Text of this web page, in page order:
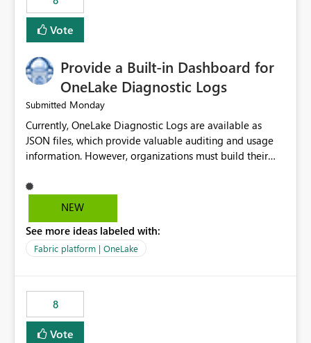
Vote
Provide a Built-in Dashboard for
OneLake Diagnostic Logs
Submitted Monday
Currently, OneLake Diagnostic Logs are available as
JSON files, which provide valuable auditing and usage
information. However, organizations must build their
before they can analyze the data effectively. It would be
extremely useful if Microsoft provided out-of-the-box
OneLake Diagnostic Logs. Examples include: ・ User
activity trends ・ Most accessed items ・ Access
visibility A built-in monitoring experience or a standard
Power BI report template would significantly reduce
implementation effort and help customers gain value
from OneLake diagnostics faster.
NEW
See more ideas labeled with:
Fabric platform | OneLake
8
Vote